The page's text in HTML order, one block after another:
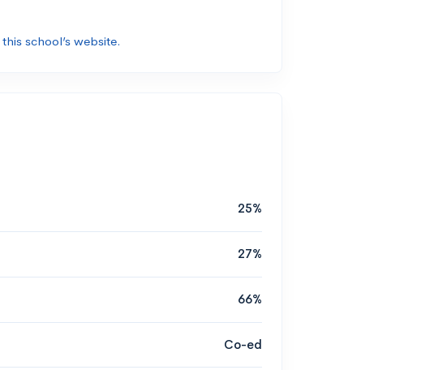
this school’s website.
25%
27%
66%
Co-ed